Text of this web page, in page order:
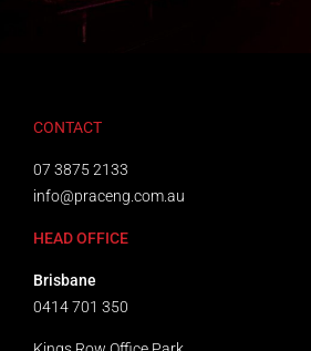
CONTACT
07 3875 2133
info@praceng.com.au
HEAD OFFICE
Brisbane
0414 701 350